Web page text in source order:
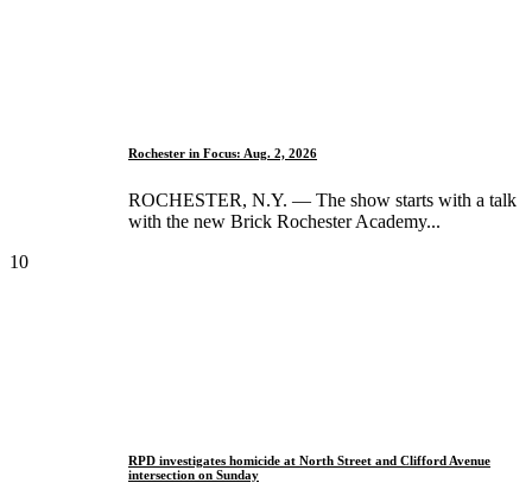
Rochester in Focus: Aug. 2, 2026
ROCHESTER, N.Y. — The show starts with a talk
with the new Brick Rochester Academy...
10
RPD investigates homicide at North Street and Clifford Avenue
intersection on Sunday